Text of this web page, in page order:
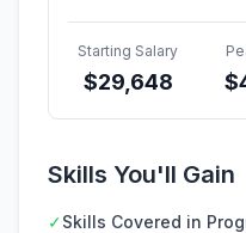
Starting Salary
$29,648 $
Skills You'll Gain
✓Skills Covered in